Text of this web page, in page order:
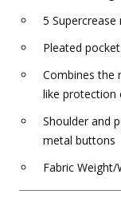
5 Supercrease
Pleated
Combines the
like protection
Shoulder and
metal buttons
Fabric